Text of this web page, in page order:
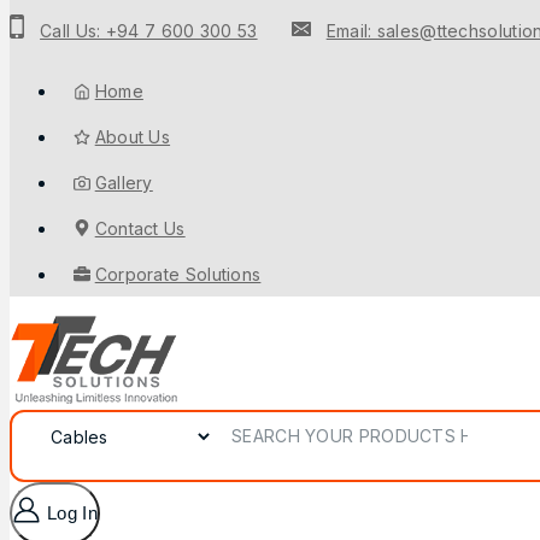
Call Us: +94 7 600 300 53 Email:
Home
About Us
Gallery
Contact Us
Corporate Solutions
Log In